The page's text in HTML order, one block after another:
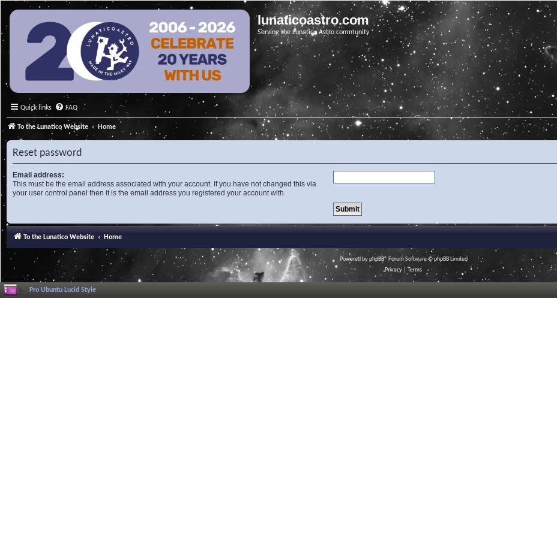
lunaticoastro.com
Serving the Lunatico Astro community
Quick links FAQ
To the Lunatico Website Home
Reset password
Email address:
This must be the email address associated with your account. If you have not changed this via
your user control panel then it is the email address you registered your account with.
To the Lunatico Website Home
Powered byphpBB® Forum Software © phpBB Limited
Privacy
Terms
Pro Ubuntu Lucid Style